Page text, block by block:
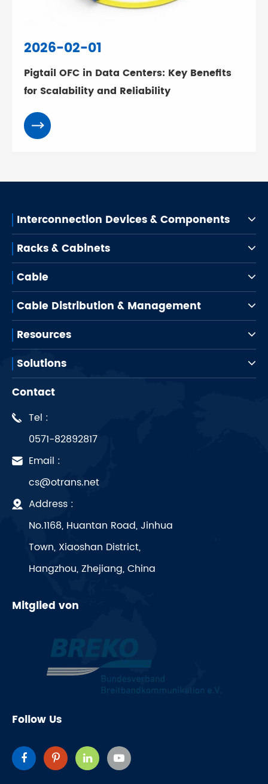
2026-02-01
Pigtail OFC in Data Centers: Key Benefits
for Scalability and Reliability
Interconnection Devices & Components
Racks & Cabinets
Cable
Cable Distribution & Management
Resources
Solutions
Contact
Tel :
0571-82892817
Email :
cs@otrans.net
Address :
No.1168, Huantan Road, Jinhua
Town, Xiaoshan District,
Hangzhou, Zhejiang, China
Mitglied von
Follow Us